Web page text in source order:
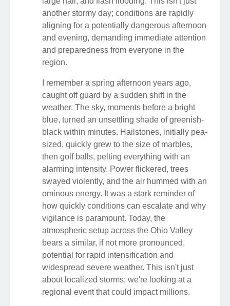
another stormy day; conditions are rapidly
aligning for a potentially dangerous afternoon
and evening, demanding immediate attention
and preparedness from everyone in the
region.
I remember a spring afternoon years ago,
caught off guard by a sudden shift in the
weather. The sky, moments before a bright
blue, turned an unsettling shade of greenish-
black within minutes. Hailstones, initially pea-
sized, quickly grew to the size of marbles,
then golf balls, pelting everything with an
alarming intensity. Power flickered, trees
swayed violently, and the air hummed with an
ominous energy. It was a stark reminder of
how quickly conditions can escalate and why
vigilance is paramount. Today, the
atmospheric setup across the Ohio Valley
bears a similar, if not more pronounced,
potential for rapid intensification and
widespread severe weather. This isn't just
about localized storms; we're looking at a
regional event that could impact millions.